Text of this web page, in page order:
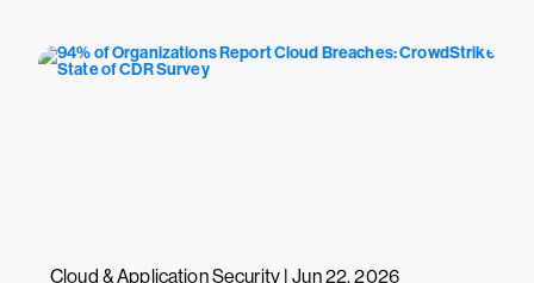
Cloud & Application Security | Jun 22, 2026